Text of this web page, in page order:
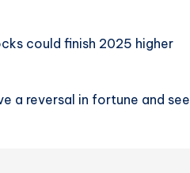
could finish 2025 higher
a reversal in fortune and see